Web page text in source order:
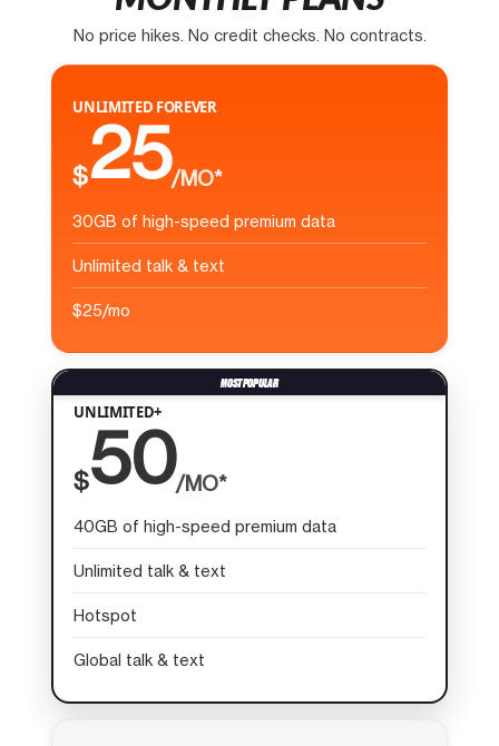
No price hikes. No credit checks. No contracts.
UNLIMITED FOREVER
$25/MO*
30GB of high-speed premium data
Unlimited talk & text
$25/mo
UNLIMITED+
$50/MO*
40GB of high-speed premium data
Unlimited talk & text
Hotspot
Global talk & text